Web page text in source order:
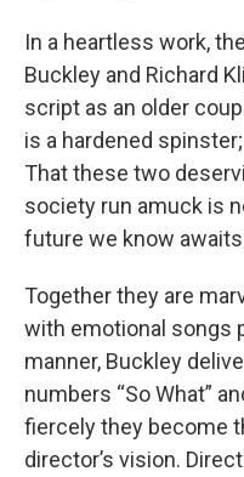
In a heartless work,
Buckley and Richard
script as an older
is a hardened
That these two
society run amuck is
future we know
Together they are
with emotional songs
manner, Buckley
numbers “So What”
fiercely they become
director’s vision.